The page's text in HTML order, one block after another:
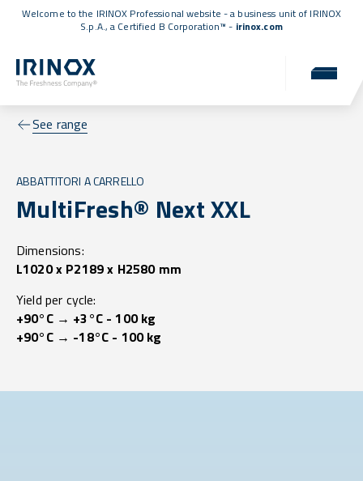
Welcome to the IRINOX Professional website - a business unit of IRINOX
S.p.A., a Certified B Corporation™ - irinox.com
See range
ABBATTITORI A CARRELLO
MultiFresh® Next XXL
Dimensions:
L1020 x P2189 x H2580 mm
Yield per cycle:
+90°C → +3°C - 100 kg
+90°C → -18°C - 100 kg